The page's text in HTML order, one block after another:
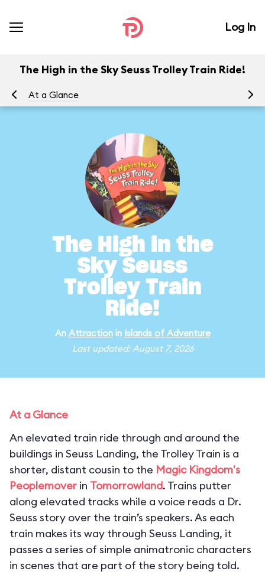
Log In
The High in the Sky Seuss Trolley Train Ride!
At a Glance
The High in the
Sky Seuss
Trolley Train
Ride!
An Attractionin Islands of Adventure
Last updated: August 7, 2026
At a Glance
An elevated train ride through and around the
buildings in Seuss Landing, the Trolley Train is a
shorter, distant cousin to the Magic Kingdom's
Peoplemover in Tomorrowland. Trains putter
along elevated tracks while a voice reads a Dr.
Seuss story over the train’s speakers. As each
train makes its way through Seuss Landing, it
passes a series of simple animatronic characters
in scenes that are part of the story being told.